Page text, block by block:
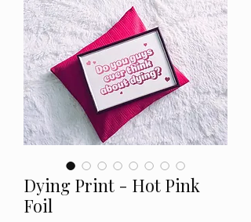
Dying Print - Hot Pink
Foil